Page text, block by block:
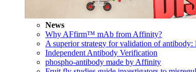
News
Why AFfirm™ mAb from Affinity?
A superior strategy for validation of
Independent Antibody Verification
phospho-antibody made by Affinity